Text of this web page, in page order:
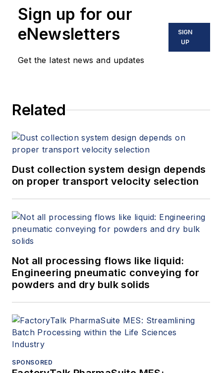
Sign up for our
eNewsletters
Get the latest news and updates
SIGN
UP
Related
Dust collection system design depends
on proper transport velocity selection
Not all processing flows like liquid:
Engineering pneumatic conveying for
powders and dry bulk solids
SPONSORED